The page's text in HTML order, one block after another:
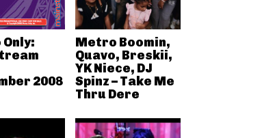
2008
Metro Boomin,
Quavo, Breskii,
YK Niece, DJ
Spinz – Take Me
Thru Dere